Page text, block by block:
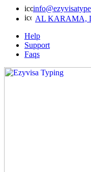
AL KARAMA,
Help
Support
Faqs